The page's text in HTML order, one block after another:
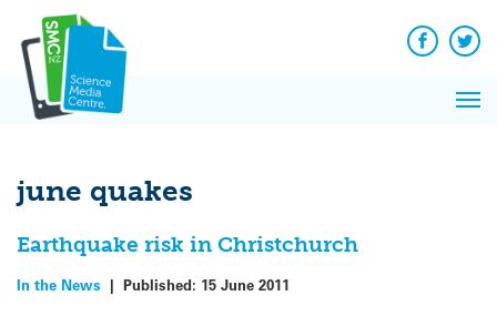
content
Facebook
june quakes
Earthquake risk in Christchurch
In the News | Published: 15 June 2011
News